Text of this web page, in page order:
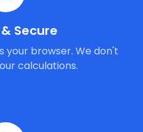
Secure
your browser. We don't
calculations.